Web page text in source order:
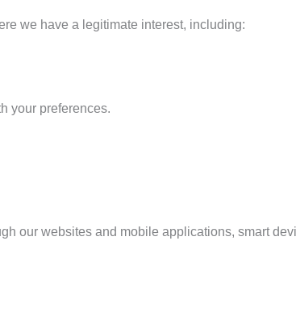
we have a legitimate interest, including:
your preferences.
our websites and mobile applications, smart